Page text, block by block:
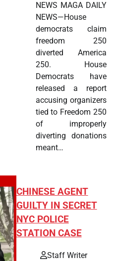
NEWS MAGA DAILY
NEWS—House
democrats claim
freedom 250
diverted America
250. House
Democrats have
released a report
accusing organizers
tied to Freedom 250
of improperly
diverting donations
meant…
CHINESE AGENT
GUILTY IN SECRET
NYC POLICE
STATION CASE
Staff Writer